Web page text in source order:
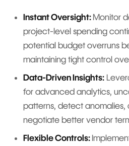
Instant Oversight: Monitor
project-level spending
potential budget overruns
maintaining tight control
Data-Driven Insights:
for advanced analytics,
patterns, detect anomalies,
negotiate better vendor
Flexible Controls: